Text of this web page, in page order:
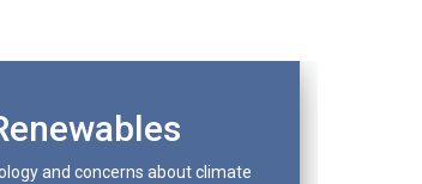
and concerns about climate